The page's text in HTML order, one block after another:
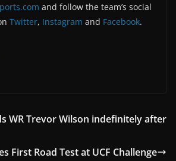
and follow the team’s social
Twitter, Instagram and Facebook.
WR Trevor Wilson indefinitely after
First Road Test at UCF Challenge